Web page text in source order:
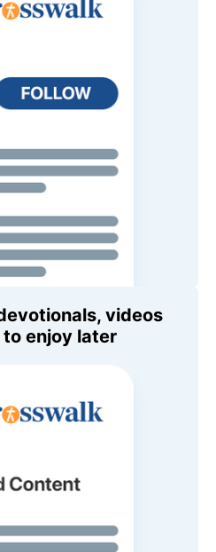
videos
to enjoy later